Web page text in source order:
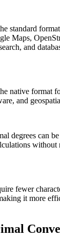
standard
Maps,
and
native format
and
degrees can
fewer
it more